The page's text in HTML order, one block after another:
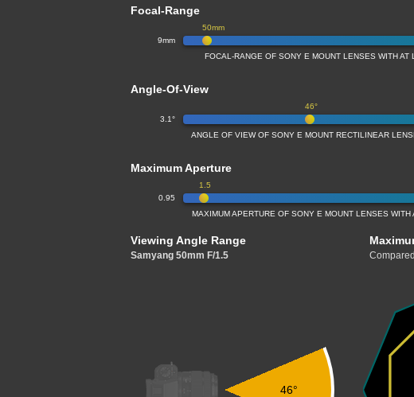
Focal-Range
9mm
50mm
FOCAL-RANGE OF SONY E MOUNT LENSES WITH
Angle-Of-View
3.1°
46°
ANGLE OF VIEW OF SONY E MOUNT RECTILINEAR
Maximum Aperture
0.95
1.5
MAXIMUM APERTURE OF SONY E MOUNT LENSES
Viewing Angle Range
Samyang 50mm F/1.5
46°